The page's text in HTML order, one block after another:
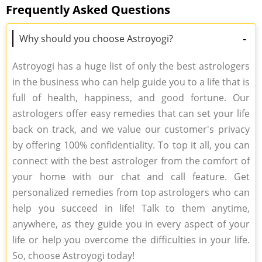
Frequently Asked Questions
Why should you choose Astroyogi? -
Astroyogi has a huge list of only the best astrologers
in the business who can help guide you to a life that is
full of health, happiness, and good fortune. Our
astrologers offer easy remedies that can set your life
back on track, and we value our customer's privacy
by offering 100% confidentiality. To top it all, you can
connect with the best astrologer from the comfort of
your home with our chat and call feature. Get
personalized remedies from top astrologers who can
help you succeed in life! Talk to them anytime,
anywhere, as they guide you in every aspect of your
life or help you overcome the difficulties in your life.
So, choose Astroyogi today!